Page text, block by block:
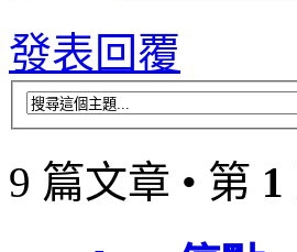
發表回覆
9 篇文章 • 第 1